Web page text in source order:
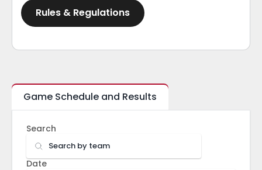
Rules & Regulations
Game Schedule and Results
Search
Date